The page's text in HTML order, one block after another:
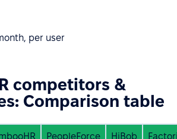
per user
competitors &
Comparison table
PeopleForce HiBob